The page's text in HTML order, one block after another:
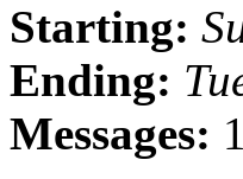
Starting:
Ending:
Messages: